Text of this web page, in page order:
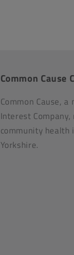
Common Cause
Common Cause,
Interest
community
Yorkshire.